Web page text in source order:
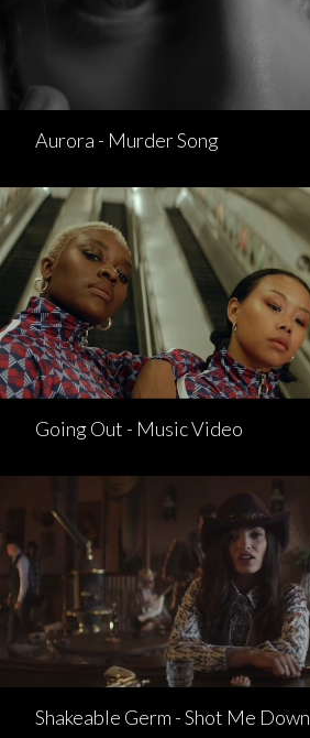
Aurora - Murder Song
Going Out - Music Video
Shakeable Germ - Shot Me Down